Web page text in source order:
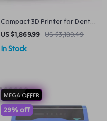
Compact 3D Printer for Dental
& Medical Applications
US $1,869.99 US $3,189.49
In Stock
MEGA OFFER
29% off